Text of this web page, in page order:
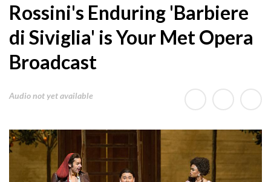
e
r
o
p
l
t
a
Rossini's Enduring 'Barbiere
di Siviglia' is Your Met Opera
Broadcast
Audio not yet available